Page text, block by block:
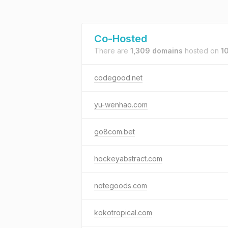
Co-Hosted
There are 1,309 domains hosted on
codegood.net
yu-wenhao.com
go8com.bet
hockeyabstract.com
notegoods.com
kokotropical.com